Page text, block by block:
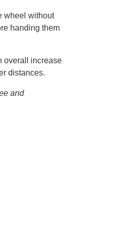
wheel without
handing them
overall increase
distances.
and